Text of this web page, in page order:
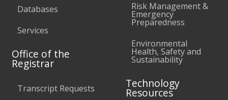
Databases
Services
Office of the
Registrar
Transcript Requests
Risk Management &
Emergency
Preparedness
Environmental
Health, Safety and
Sustainability
Technology
Resources